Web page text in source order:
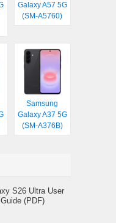
Galaxy A57 5G
(SM-A5760)
Samsung
Galaxy A37 5G
(SM-A376B)
S26 Ultra User
(PDF)